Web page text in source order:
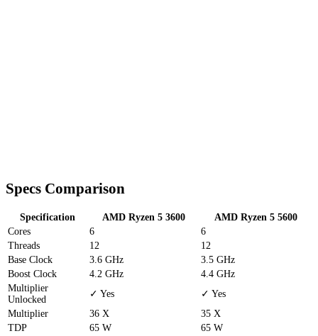
Specs Comparison
Specification AMD Ryzen 5 3600
AMD Ryzen 5 5600
Cores
6
6
Threads
12
12
Base Clock
3.6 GHz
3.5 GHz
Boost Clock
4.2 GHz
4.4 GHz
Multiplier
Unlocked
✓ Yes
✓ Yes
Multiplier
36 X
35 X
TDP
65 W
65 W